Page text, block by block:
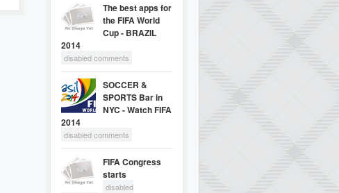
The best apps for
the FIFA World
Cup - BRAZIL
2014
disabled comments
SOCCER &
SPORTS Bar in
NYC - Watch FIFA
2014
disabled comments
FIFA Congress
starts
disabled